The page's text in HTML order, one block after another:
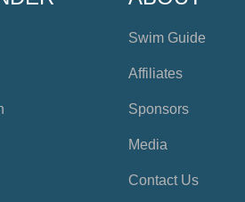
Swim Guide
Affiliates
Sponsors
Media
Contact Us